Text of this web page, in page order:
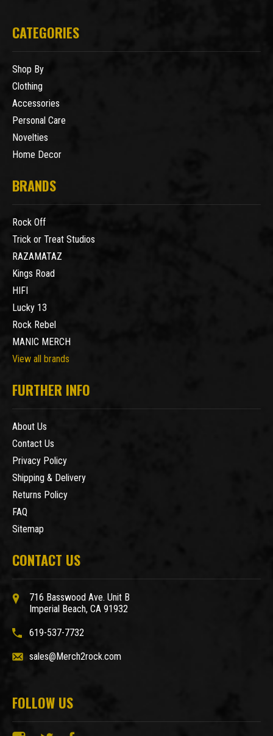
CATEGORIES
Shop By
Clothing
Accessories
Personal Care
Novelties
Home Decor
BRANDS
Rock Off
Trick or Treat Studios
RAZAMATAZ
Kings Road
HIFI
Lucky 13
Rock Rebel
MANIC MERCH
View all brands
FURTHER INFO
About Us
Contact Us
Privacy Policy
Shipping & Delivery
Returns Policy
FAQ
Sitemap
CONTACT US
716 Basswood Ave. Unit B
Imperial Beach, CA 91932
619-537-7732
sales@Merch2rock.com
FOLLOW US